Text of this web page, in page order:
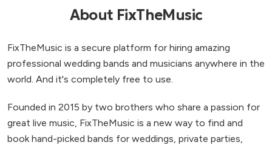
again, so so much!About FixTheMusic
FixTheMusic is a secure platform for hiring amazing
professional wedding bands and musicians anywhere in the
world. And it's completely free to use.
Founded in 2015 by two brothers who share a passion for
great live music, FixTheMusic is a new way to find and
book hand-picked bands for weddings, private parties,